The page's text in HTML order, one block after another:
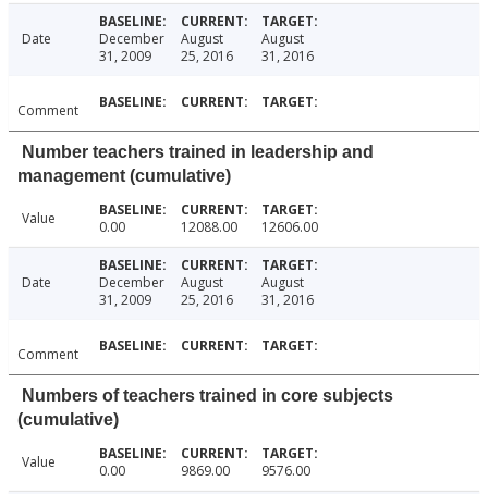
Date
December
31, 2009
August
25, 2016
August
31, 2016
Comment
Number teachers trained in leadership and
management (cumulative)
Value 0.00 12088.00 12606.00
Date
December
31, 2009
August
25, 2016
August
31, 2016
Comment
Numbers of teachers trained in core subjects
(cumulative)
Value 0.00 9869.00 9576.00